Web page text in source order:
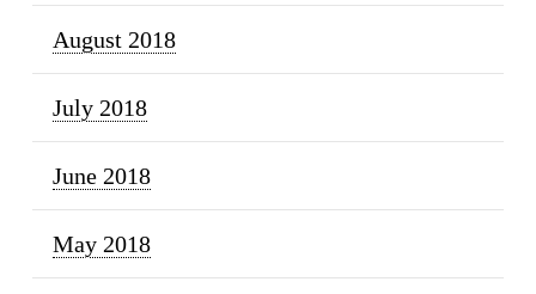
August 2018
July 2018
June 2018
May 2018